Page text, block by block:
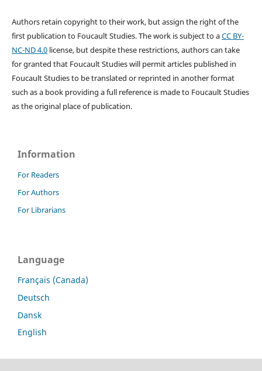
Authors retain copyright to their work, but assign the right of the
first publication to Foucault Studies. The work is subject to aCC BY-
NC-ND 4.0license, but despite these restrictions, authors can take
for granted that Foucault Studies will permit articles published in
Foucault Studies to be translated or reprinted in another format
such as a book providing a full reference is made to Foucault Studies
as the original place of publication.
Information
For Readers
For Authors
For Librarians
Language
Français (Canada)
Deutsch
Dansk
English